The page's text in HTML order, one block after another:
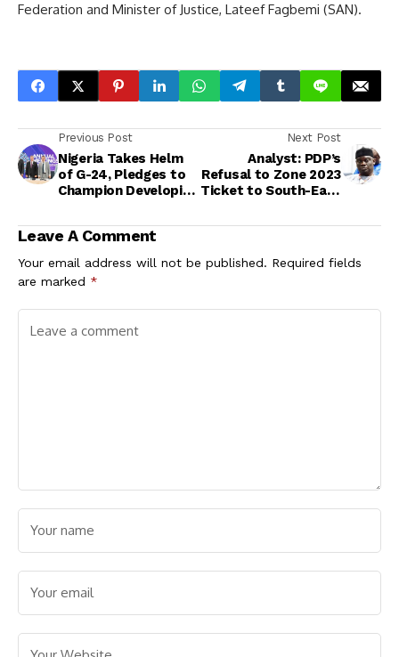
Federation and Minister of Justice, Lateef Fagbemi (SAN).
Previous Post
Nigeria Takes Helm
of G-24, Pledges to
Champion Developing
Interests
Next Post
Analyst: PDP’s
Refusal to Zone 2023
Ticket to South-East
Crisis and Mass
Leave A Comment
Your email address will not be published. Required fields
are marked *